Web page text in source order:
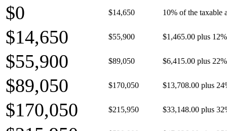
$0 $14,650 10% of the taxable
$14,650 $55,900 $1,465.00 plus
$55,900 $89,050 $6,415.00 plus
$89,050 $170,050 $13,708.00 plus
$170,050 $215,950 $33,148.00 plus